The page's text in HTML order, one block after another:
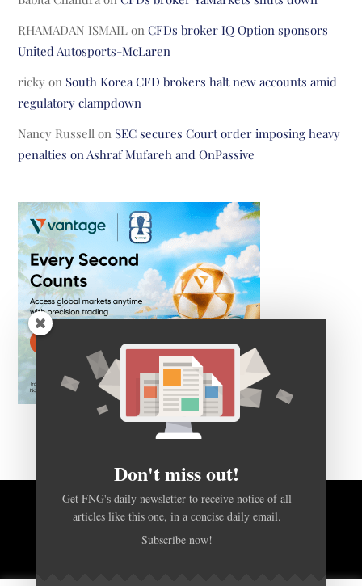
RHAMADAN ISMAIL onCFDs broker IQ Option sponsors
United Autosports-McLaren
ricky on South Korea CFD brokers halt new accounts amid
regulatory clampdown
Nancy Russell on SEC secures Court order imposing heavy
penalties on Ashraf Mufareh and OnPassive
BACK TO TOP
Don't miss out!
Get FNG's daily newsletter to receive notice of all
articles like this one, in a concise daily email.
Subscribe now!